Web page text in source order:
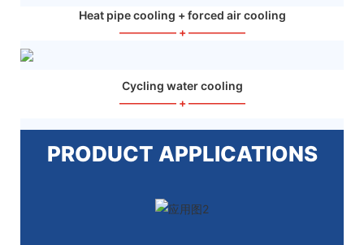
Heat pipe cooling + forced air cooling
—————+—————
Cycling water cooling
—————+—————
PRODUCT APPLICATIONS